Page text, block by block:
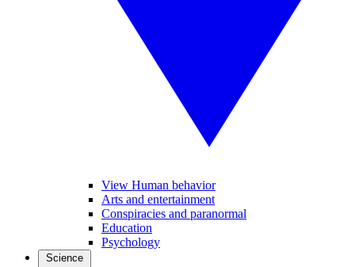
View Human behavior
Arts and entertainment
Conspiracies and paranormal
Education
Psychology